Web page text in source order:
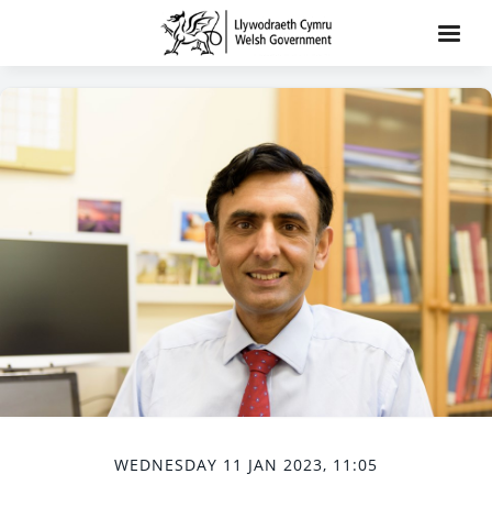
WEDNESDAY 11 JAN 2023, 11:05